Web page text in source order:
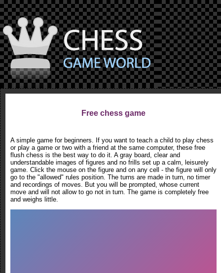
Free chess game
A simple game for beginners. If you want to teach a child to play chess
or play a game or two with a friend at the same computer, these free
flush chess is the best way to do it. A gray board, clear and
understandable images of figures and no frills set up a calm, leisurely
game. Click the mouse on the figure and on any cell - the figure will only
go to the "allowed" rules position. The turns are made in turn, no timer
and recordings of moves. But you will be prompted, whose current
move and will not allow to go not in turn. The game is completely free
and weighs little.